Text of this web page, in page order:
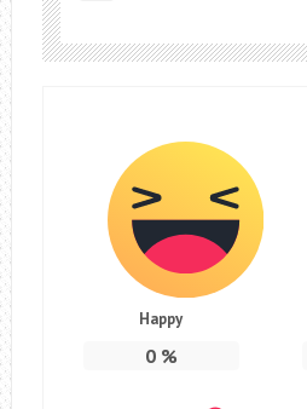
Happy
0%